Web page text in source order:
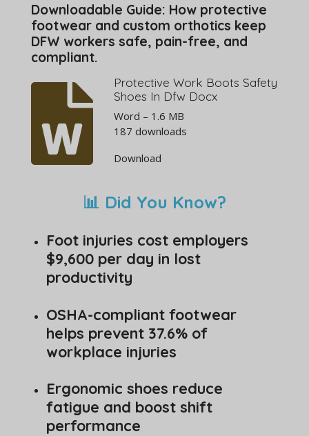
Downloadable Guide: How protective
footwear and custom orthotics keep
DFW workers safe, pain-free, and
compliant.
Protective Work Boots Safety
Shoes In Dfw Docx
Word – 1.6 MB
187 downloads
Download
📊 Did You Know?
Foot injuries cost employers
$9,600 per day in lost
productivity
OSHA-compliant footwear
helps prevent 37.6% of
workplace injuries
Ergonomic shoes reduce
fatigue and boost shift
performance